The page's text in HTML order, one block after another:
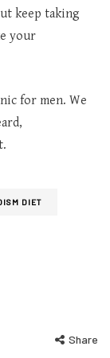
keep taking
your
for men. We
DIET
Share